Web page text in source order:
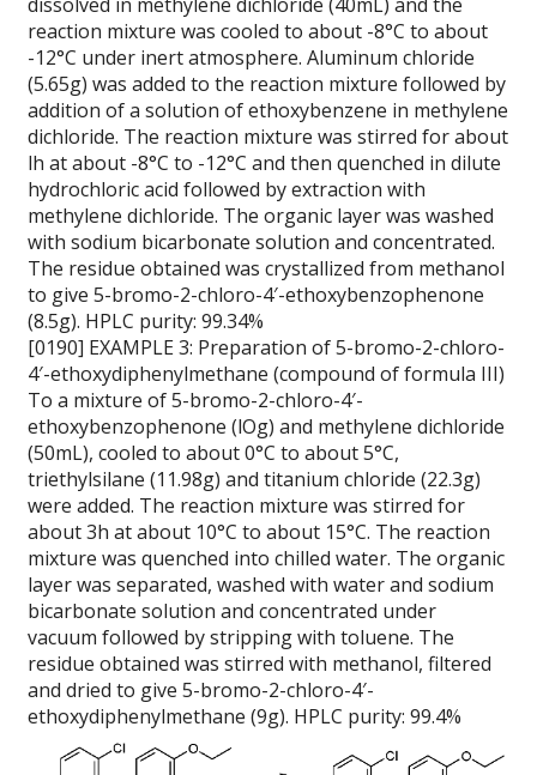
reaction mixture was cooled to about -8°C to about
-12°C under inert atmosphere. Aluminum chloride
(5.65g) was added to the reaction mixture followed by
addition of a solution of ethoxybenzene in methylene
dichloride. The reaction mixture was stirred for about
lh at about -8°C to -12°C and then quenched in dilute
hydrochloric acid followed by extraction with
methylene dichloride. The organic layer was washed
with sodium bicarbonate solution and concentrated.
The residue obtained was crystallized from methanol
to give 5-bromo-2-chloro-4′-ethoxybenzophenone
(8.5g). HPLC purity: 99.34%
[0190] EXAMPLE 3: Preparation of 5-bromo-2-chloro-
4′-ethoxydiphenylmethane (compound of formula III)
To a mixture of 5-bromo-2-chloro-4′-
ethoxybenzophenone (lOg) and methylene dichloride
(50mL), cooled to about 0°C to about 5°C,
triethylsilane (11.98g) and titanium chloride (22.3g)
were added. The reaction mixture was stirred for
about 3h at about 10°C to about 15°C. The reaction
mixture was quenched into chilled water. The organic
layer was separated, washed with water and sodium
bicarbonate solution and concentrated under
vacuum followed by stripping with toluene. The
residue obtained was stirred with methanol, filtered
and dried to give 5-bromo-2-chloro-4′-
ethoxydiphenylmethane (9g). HPLC purity: 99.4%